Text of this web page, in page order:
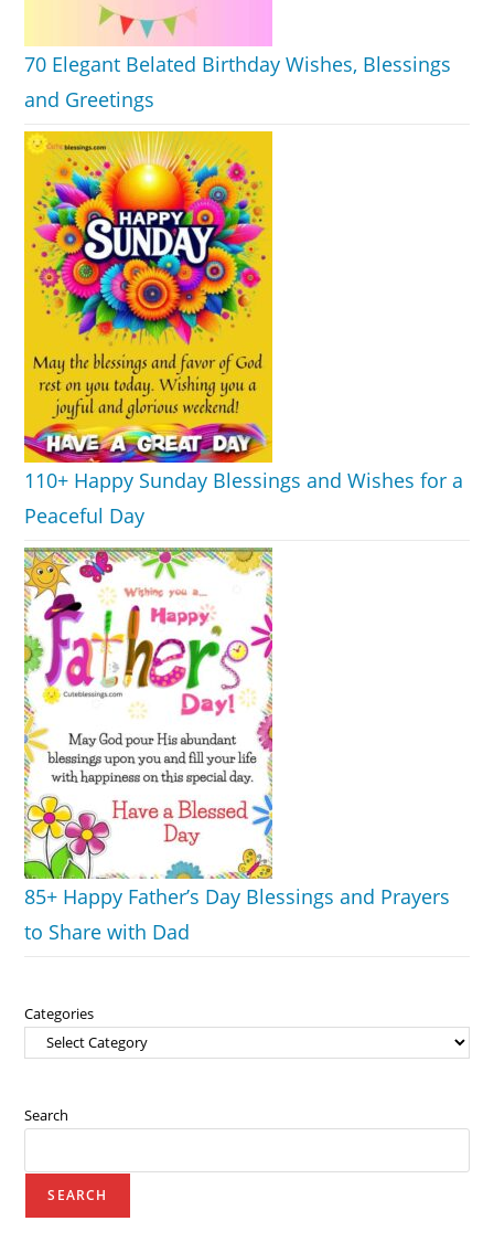
70 Elegant Belated Birthday Wishes, Blessings
and Greetings
110+ Happy Sunday Blessings and Wishes for a
Peaceful Day
85+ Happy Father’s Day Blessings and Prayers
to Share with Dad
Categories
Search
SEARCH